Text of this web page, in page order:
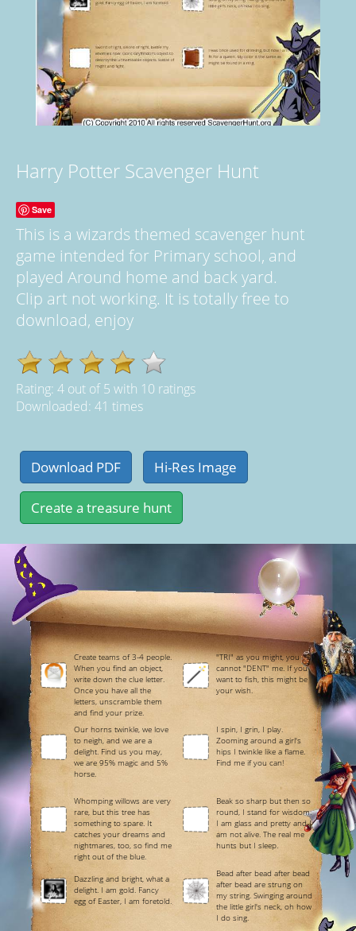
Harry Potter Scavenger Hunt
Save
This is a wizards themed scavenger hunt
game intended for Primary school, and
played Around home and back yard.
Clip art not working. It is totally free to
download, enjoy
Rating: 4 out of5 with 10 ratings
Downloaded: 41 times
Create teams of 3-4 people.
When you find an object,
write down the clue letter.
Once you have all the
letters, unscramble them
and find your prize.
"TRI" as you might, you
cannot "DENT" me. If you
want to fish, this might be
your wish.
Our horns twinkle, we love
to neigh, and we are a
delight. Find us you may,
we are 95% magic and 5%
horse.
I spin, I grin, I play.
Zooming around a girl's
hips I twinkle like a flame.
Find me if you can!
Whomping willows are very
rare, but this tree has
something to spare. It
catches your dreams and
nightmares, too, so find me
right out of the blue.
Beak so sharp but then so
round, I stand for wisdom.
I am glass and pretty and I
am not alive. The real me
hunts but I sleep.
Dazzling and bright, what a
delight. I am gold. Fancy
egg of Easter, I am foretold.
Bead after bead after bead
after bead are strung on
my string. Swinging around
the little girl's neck, oh how
I do sing.